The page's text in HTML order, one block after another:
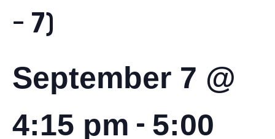
– 7)
September 7 @
4:15 pm - 5:00